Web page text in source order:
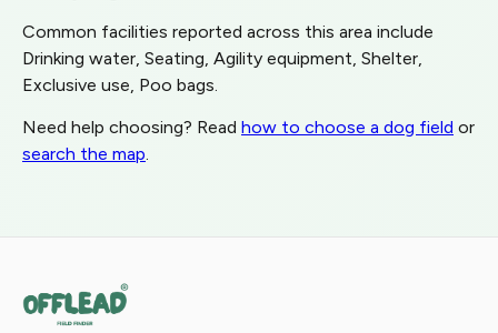
Common facilities reported across this area include
Drinking water, Seating, Agility equipment, Shelter,
Exclusive use, Poo bags.
Need help choosing? Read how to choose a dog field or
search the map.